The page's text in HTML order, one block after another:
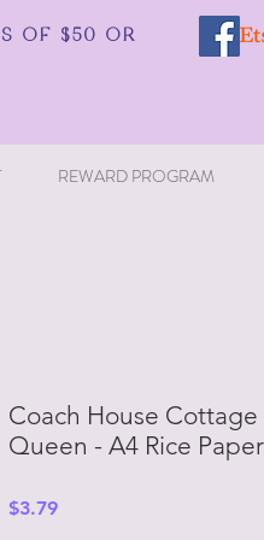
OF $50 OR
REWARD PROGRAM
Coach House
Queen - A4 Rice Paper
$3.79Price